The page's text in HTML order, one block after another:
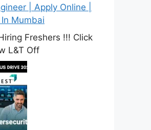
| Apply Online |
Mumbai
Freshers !!! Click
L&T Off